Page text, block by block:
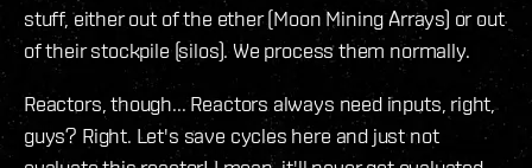
stuff, either out of the ether (Moon Mining Arrays) or out
of their stockpile (silos). We process them normally.
Reactors, though... Reactors always need inputs, right,
guys? Right. Let's save cycles here and just not